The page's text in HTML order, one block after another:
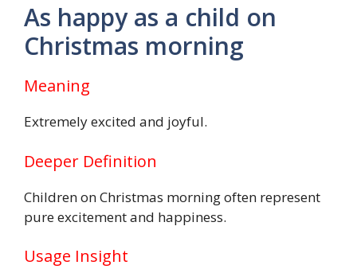
As happy as a child on
Christmas morning
Meaning
Extremely excited and joyful.
Deeper Definition
Children on Christmas morning often represent
pure excitement and happiness.
Usage Insight